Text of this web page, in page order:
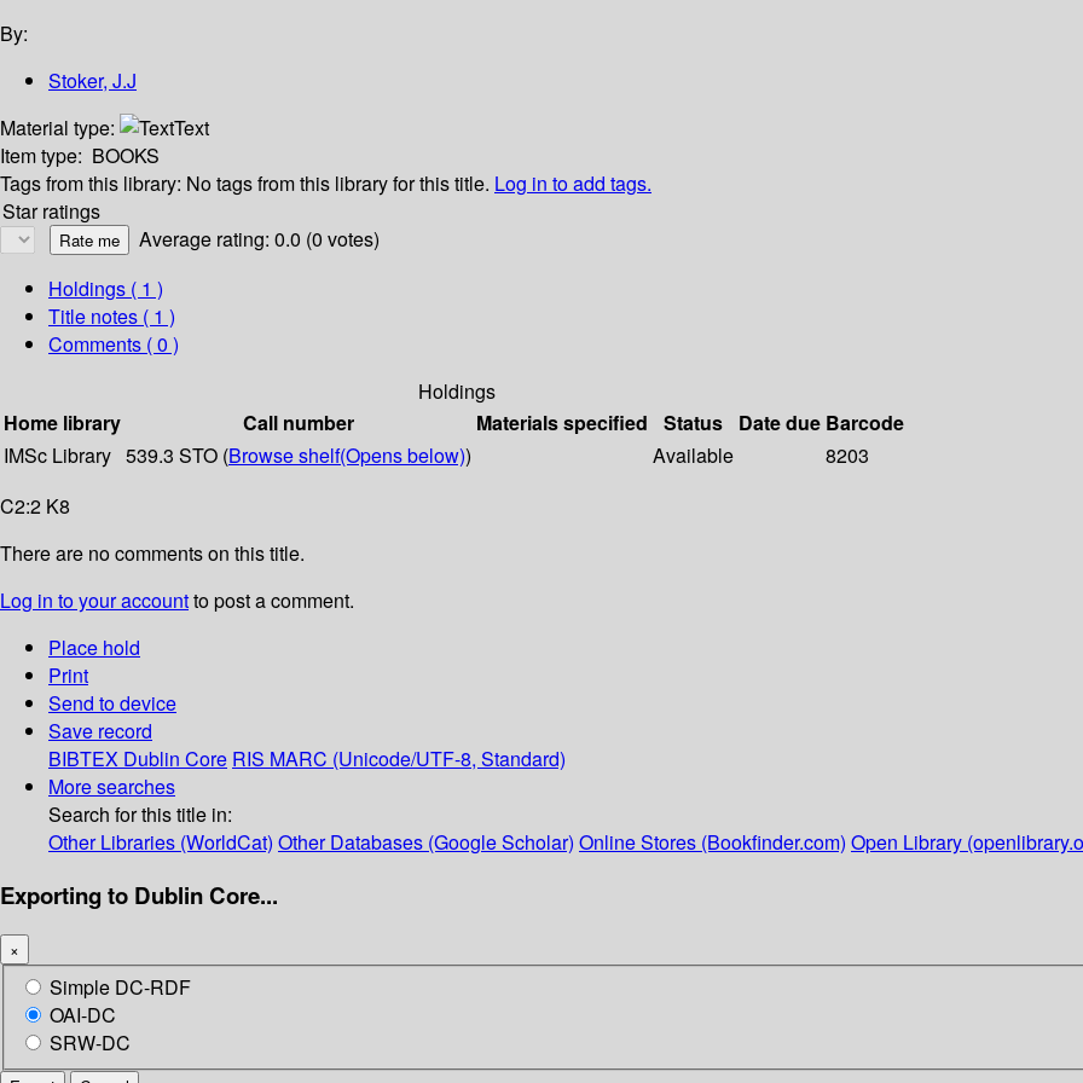
By:
Stoker, J.J
Material type:
Text
Item type: BOOKS
Tags from this library: No tags from this library for this title. Log in to add tags.
Star ratings
Average rating: 0.0 (0 votes)
Holdings ( 1 )
Title notes ( 1 )
Comments ( 0 )
Holdings
Home library
Call number Materials specified Status Date due Barcode
IMSc Library 539.3 STO (Browse shelf(Opens below)) Available
8203
C2:2 K8
There are no comments on this title.
Log in to your accountto post a comment.
Place hold
Print
Send to device
Save record
BIBTEX Dublin Core RIS MARC (Unicode/UTF-8, Standard)
More searches
Search for this title in:
Other Libraries (WorldCat) Other Databases (Google Scholar) Online Stores (Bookfinder.com) Open Library
Exporting to Dublin Core...
×
Simple DC-RDF
OAI-DC
SRW-DC